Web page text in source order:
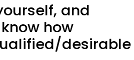
and
how
desirable